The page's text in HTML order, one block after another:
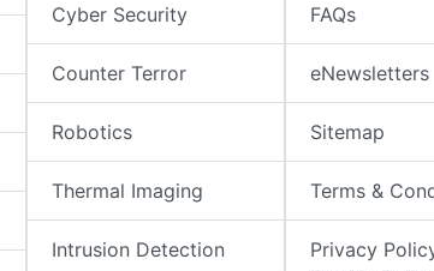
Cyber Security
Counter Terror
Robotics
Thermal Imaging
Intrusion Detection
FAQs
eNewsletters
Sitemap
Terms &
Privacy